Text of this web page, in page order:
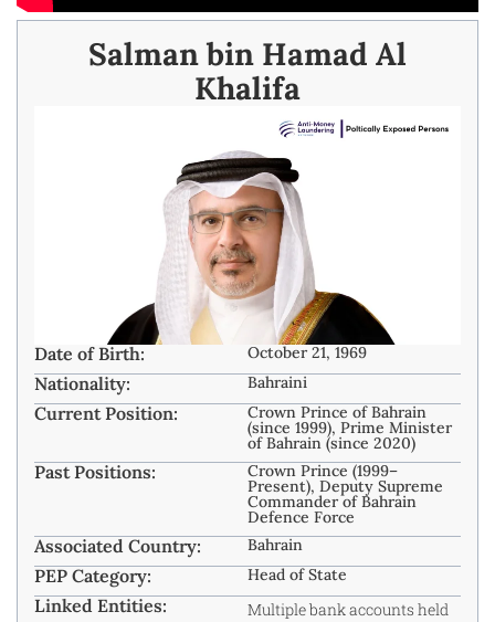
Salman bin Hamad Al
Khalifa
Date of Birth: October 21, 1969
Nationality: Bahraini
Current Position: Crown Prince of Bahrain
(since 1999), Prime Minister
of Bahrain (since 2020)
Past Positions: Crown Prince (1999–
Present), Deputy Supreme
Commander of Bahrain
Defence Force
Associated Country: Bahrain
PEP Category: Head of State
Linked Entities:
Multiple bank accounts held